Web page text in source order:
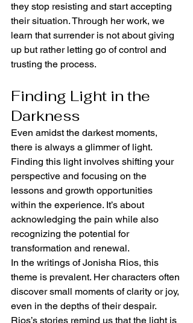
they stop resisting and start accepting
their situation. Through her work, we
learn that surrender is not about giving
up but rather letting go of control and
trusting the process.
Finding Light in the
Darkness
Even amidst the darkest moments,
there is always a glimmer of light.
Finding this light involves shifting your
perspective and focusing on the
lessons and growth opportunities
within the experience. It’s about
acknowledging the pain while also
recognizing the potential for
transformation and renewal.
In the writings of Jonisha Rios, this
theme is prevalent. Her characters often
discover small moments of clarity or joy,
even in the depths of their despair.
Rios’s stories remind us that the light is